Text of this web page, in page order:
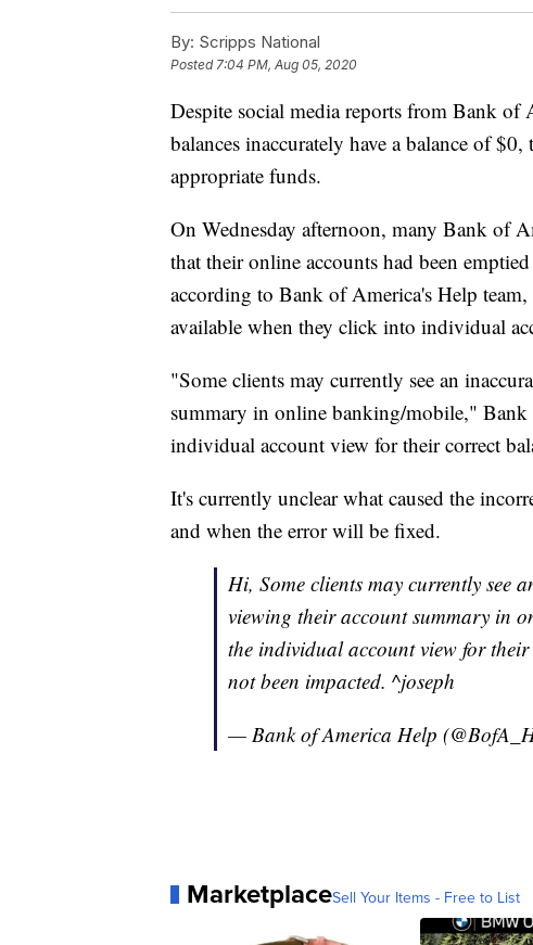
By: Scripps National
Posted7:04 PM, Aug 05, 2020
Despite social media reports from Bank of
balances inaccurately have a balance of
appropriate funds.
On Wednesday afternoon, many Bank of
that their online accounts had been
according to Bank of America's Help
available when they click into individual
"Some clients may currently see an
summary in online banking/mobile,"
individual account view for their correct
It's currently unclear what caused the
and when the error will be fixed.
Hi, Some clients may currently see
viewing their account summary in
the individual account view for
not been impacted. ^joseph
— Bank of America Help
MarketplaceSell Your Items - Free to List